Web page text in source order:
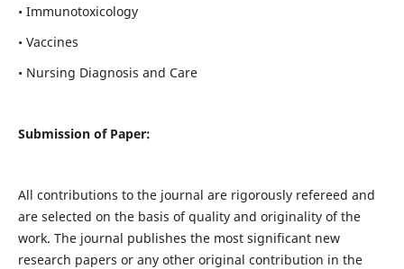
• Immunotoxicology
• Vaccines
• Nursing Diagnosis and Care
Submission of Paper:
All contributions to the journal are rigorously refereed and
are selected on the basis of quality and originality of the
work. The journal publishes the most significant new
research papers or any other original contribution in the